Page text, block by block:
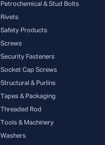
Petrochemical & Stud Bolts
Rivets
Safety Products
Screws
Security Fasteners
Socket Cap Screws
Structural & Purlins
Tapes & Packaging
Threaded Rod
Tools & Machinery
Washers